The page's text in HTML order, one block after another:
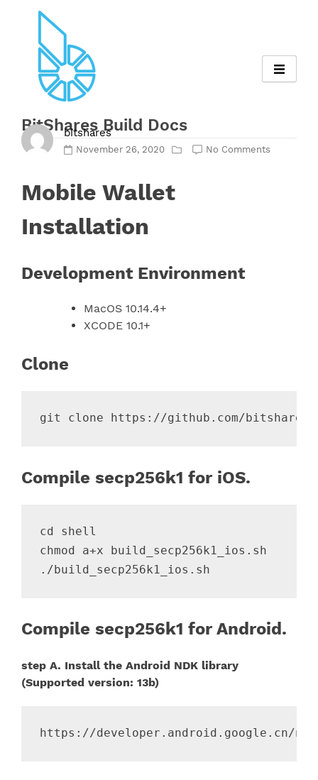
content
BitShares Build Docs
bitshares
November 26, 2020 No Comments
Mobile Wallet
Installation
Development Environment
MacOS 10.14.4+
XCODE 10.1+
Clone
Compile secp256k1 for iOS.
cd shell
chmod a+x build_secp256k1_ios.sh
Compile secp256k1 for Android.
step A. Install the Android NDK library
(Supported version: 13b)